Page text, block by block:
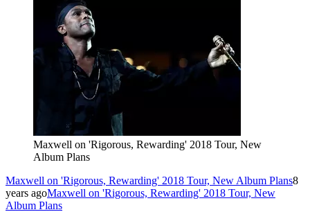
Maxwell on 'Rigorous, Rewarding' 2018 Tour, New
Album Plans
Maxwell on 'Rigorous, Rewarding' 2018 Tour, New Album Plans8
years agoMaxwell on 'Rigorous, Rewarding' 2018 Tour, New
Album Plans